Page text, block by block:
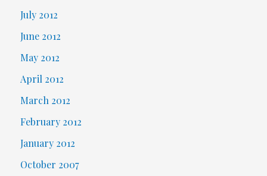
July 2012
June 2012
May 2012
April 2012
March 2012
February 2012
January 2012
October 2007